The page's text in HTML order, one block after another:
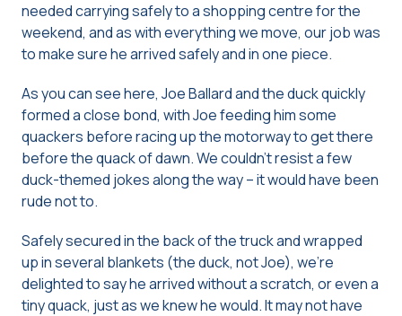
needed carrying safely to a shopping centre for the
weekend, and as with everything we move, our job was
to make sure he arrived safely and in one piece.
As you can see here, Joe Ballard and the duck quickly
formed a close bond, with Joe feeding him some
quackers before racing up the motorway to get there
before the quack of dawn. We couldn’t resist a few
duck-themed jokes along the way – it would have been
rude not to.
Safely secured in the back of the truck and wrapped
up in several blankets (the duck, not Joe), we’re
delighted to say he arrived without a scratch, or even a
tiny quack, just as we knew he would. It may not have